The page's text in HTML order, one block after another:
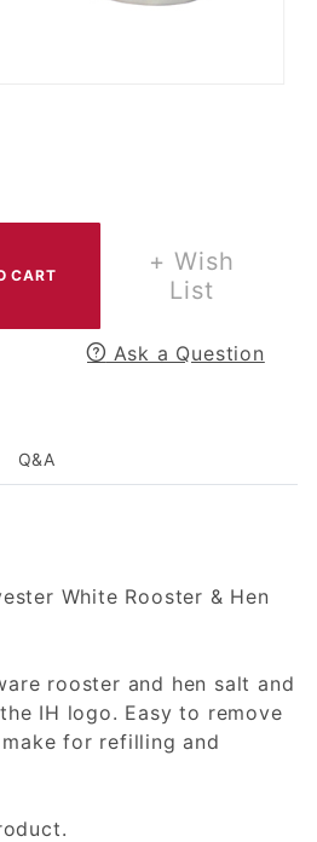
+ Wish
List
Ask a Question
Q&A
White Rooster & Hen
rooster and hen salt and
IH logo. Easy to remove
for refilling and